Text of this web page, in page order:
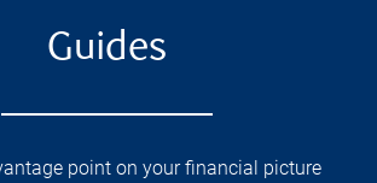
Guides
point on your financial picture